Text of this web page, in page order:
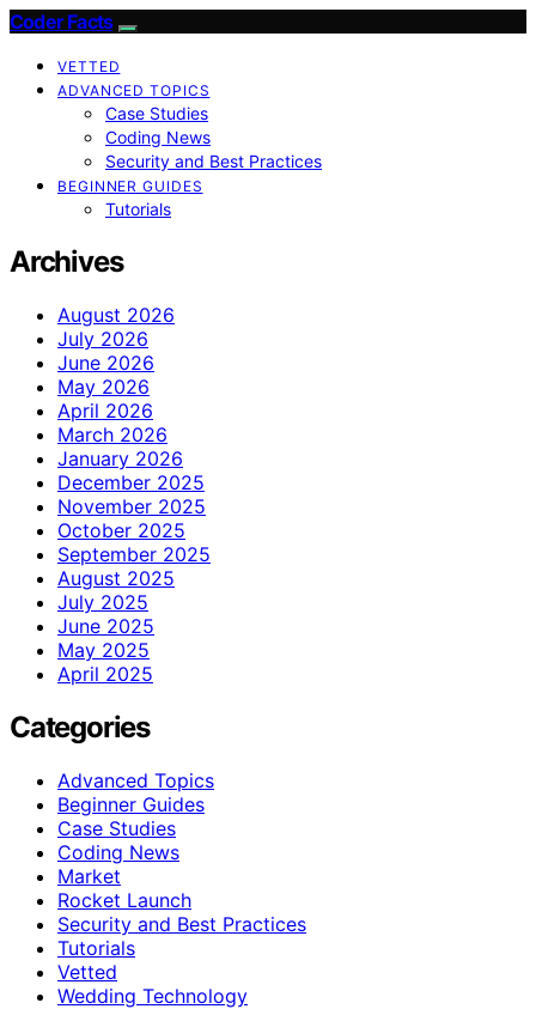
Coder Facts
VETTED
ADVANCED TOPICS
Case Studies
Coding News
Security and Best Practices
BEGINNER GUIDES
Tutorials
Archives
August 2026
July 2026
June 2026
May 2026
April 2026
March 2026
January 2026
December 2025
November 2025
October 2025
September 2025
August 2025
July 2025
June 2025
May 2025
April 2025
Categories
Advanced Topics
Beginner Guides
Case Studies
Coding News
Market
Rocket Launch
Security and Best Practices
Tutorials
Vetted
Wedding Technology